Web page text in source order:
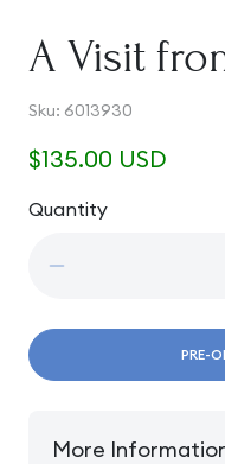
1
in
modal
A Visit
Sku: SKU:
6013930
Regular
$135.00 USD
Quantity
Quantity
for
Visit
Nicholas
PRE-
More